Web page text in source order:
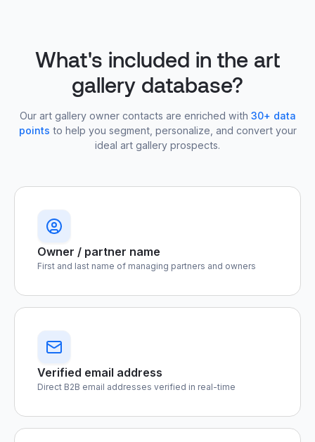
What's included in the art
gallery database?
Our art gallery owner contacts are enriched with 30+ data
points to help you segment, personalize, and convert your
ideal art gallery prospects.
Owner / partner name
First and last name of managing partners and owners
Verified email address
Direct B2B email addresses verified in real-time